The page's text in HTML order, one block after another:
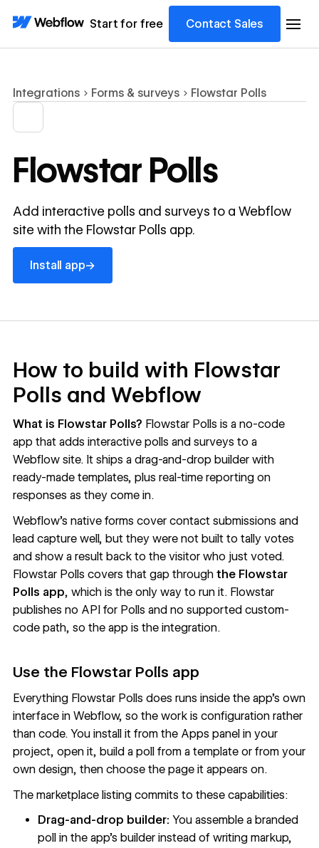
Start for free Contact Sales
Integrations Forms & surveys Flowstar Polls
Flowstar Polls
Add interactive polls and surveys to a Webflow
site with the Flowstar Polls app.
Install app→
Install app
How to build with Flowstar
Polls and Webflow
What is Flowstar Polls? Flowstar Polls is a no-code
app that adds interactive polls and surveys to a
Webflow site. It ships a drag-and-drop builder with
ready-made templates, plus real-time reporting on
responses as they come in.
Webflow’s native forms cover contact submissions and
lead capture well, but they were not built to tally votes
and show a result back to the visitor who just voted.
Flowstar Polls covers that gap through the Flowstar
Polls app, which is the only way to run it. Flowstar
publishes no API for Polls and no supported custom-
code path, so the app is the integration.
Use the Flowstar Polls app
Everything Flowstar Polls does runs inside the app’s own
interface in Webflow, so the work is configuration rather
than code. You install it from the Apps panel in your
project, open it, build a poll from a template or from your
own design, then choose the page it appears on.
The marketplace listing commits to these capabilities:
Drag-and-drop builder: You assemble a branded
poll in the app’s builder instead of writing markup,